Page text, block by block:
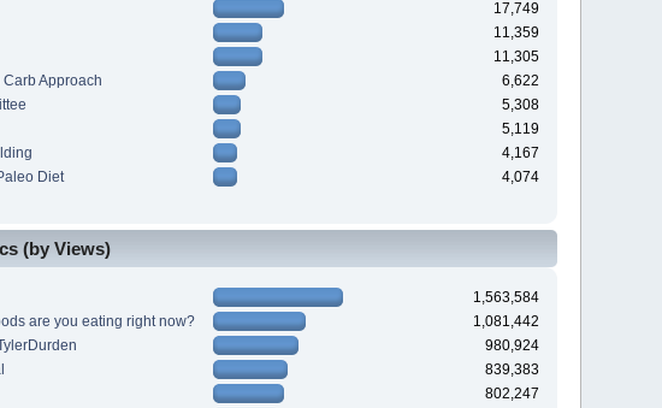
17,749
11,359
11,305
Approach
6,622
5,308
5,119
4,167
Diet
4,074
(by Views)
1,563,584
are you eating right now?
1,081,442
980,924
839,383
802,247